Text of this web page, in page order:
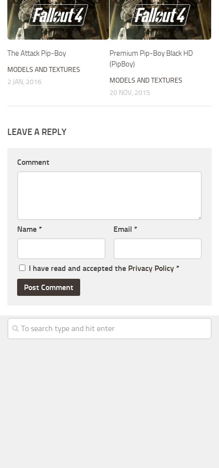
The Attack Pip-Boy
MODELS AND TEXTURES
2 JAN, 2016
Premium Pip-Boy Black HD
(PipBoy)
MODELS AND TEXTURES
20 NOV, 2015
LEAVE A REPLY
Comment
Name * Email *
I have read and accepted the Privacy Policy *